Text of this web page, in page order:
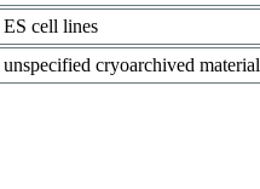
ES cell lines
unspecified cryoarchived material